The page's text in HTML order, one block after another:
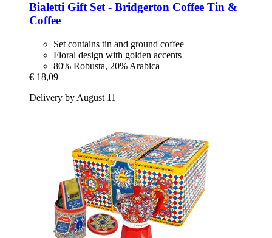
Bialetti Gift Set -​ Bridgerton Coffee Tin &
Coffee
Set contains tin and ground coffee
Floral design with golden accents
80% Robusta, 20% Arabica
€ 18,09
Delivery by August 11